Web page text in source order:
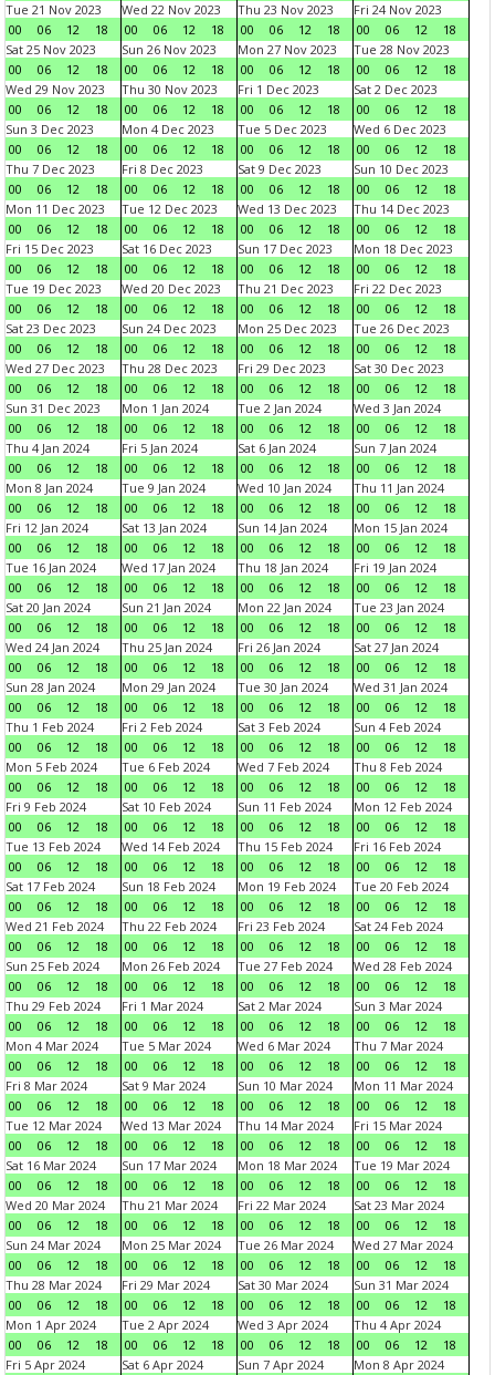
Tue 21 Nov 2023
00
06 12 18
Wed 22 Nov 2023
00
06 12 18
Thu 23 Nov 2023
00
06 12 18
Fri 24 Nov 2023
00
06 12
18
Sat 25 Nov 2023
00
06 12 18
Sun 26 Nov 2023
00
06 12 18
Mon 27 Nov 2023
00
06 12 18
Tue 28 Nov 2023
00
06 12
18
Wed 29 Nov 2023
00
06 12 18
Thu 30 Nov 2023
00
06 12 18
Fri 1 Dec 2023
00
06 12 18
Sat 2 Dec 2023
00
06 12
18
Sun 3 Dec 2023
00
06 12 18
Mon 4 Dec 2023
00
06 12 18
Tue 5 Dec 2023
00
06 12 18
Wed 6 Dec 2023
00
06 12
18
Thu 7 Dec 2023
00
06 12 18
Fri 8 Dec 2023
00
06 12 18
Sat 9 Dec 2023
00
06 12 18
Sun 10 Dec 2023
00
06 12
18
Mon 11 Dec 2023
00
06 12 18
Tue 12 Dec 2023
00
06 12 18
Wed 13 Dec 2023
00
06 12 18
Thu 14 Dec 2023
00
06 12
18
Fri 15 Dec 2023
00
06 12 18
Sat 16 Dec 2023
00
06 12 18
Sun 17 Dec 2023
00
06 12 18
Mon 18 Dec 2023
00
06 12
18
Tue 19 Dec 2023
00
06 12 18
Wed 20 Dec 2023
00
06 12 18
Thu 21 Dec 2023
00
06 12 18
Fri 22 Dec 2023
00
06 12
18
Sat 23 Dec 2023
00
06 12 18
Sun 24 Dec 2023
00
06 12 18
Mon 25 Dec 2023
00
06 12 18
Tue 26 Dec 2023
00
06 12
18
Wed 27 Dec 2023
00
06 12 18
Thu 28 Dec 2023
00
06 12 18
Fri 29 Dec 2023
00
06 12 18
Sat 30 Dec 2023
00
06 12
18
Sun 31 Dec 2023
00
06 12 18
Mon 1 Jan 2024
00
06 12 18
Tue 2 Jan 2024
00
06 12 18
Wed 3 Jan 2024
00
06 12
18
Thu 4 Jan 2024
00
06 12 18
Fri 5 Jan 2024
00
06 12 18
Sat 6 Jan 2024
00
06 12 18
Sun 7 Jan 2024
00
06 12
18
Mon 8 Jan 2024
00
06 12 18
Tue 9 Jan 2024
00
06 12 18
Wed 10 Jan 2024
00
06 12 18
Thu 11 Jan 2024
00
06 12
18
Fri 12 Jan 2024
00
06 12 18
Sat 13 Jan 2024
00
06 12 18
Sun 14 Jan 2024
00
06 12 18
Mon 15 Jan 2024
00
06 12
18
Tue 16 Jan 2024
00
06 12 18
Wed 17 Jan 2024
00
06 12 18
Thu 18 Jan 2024
00
06 12 18
Fri 19 Jan 2024
00
06 12
18
Sat 20 Jan 2024
00
06 12 18
Sun 21 Jan 2024
00
06 12 18
Mon 22 Jan 2024
00
06 12 18
Tue 23 Jan 2024
00
06 12
18
Wed 24 Jan 2024
00
06 12 18
Thu 25 Jan 2024
00
06 12 18
Fri 26 Jan 2024
00
06 12 18
Sat 27 Jan 2024
00
06 12
18
Sun 28 Jan 2024
00
06 12 18
Mon 29 Jan 2024
00
06 12 18
Tue 30 Jan 2024
00
06 12 18
Wed 31 Jan 2024
00
06 12
18
Thu 1 Feb 2024
00
06 12 18
Fri 2 Feb 2024
00
06 12 18
Sat 3 Feb 2024
00
06 12 18
Sun 4 Feb 2024
00
06 12
18
Mon 5 Feb 2024
00
06 12 18
Tue 6 Feb 2024
00
06 12 18
Wed 7 Feb 2024
00
06 12 18
Thu 8 Feb 2024
00
06 12
18
Fri 9 Feb 2024
00
06 12 18
Sat 10 Feb 2024
00
06 12 18
Sun 11 Feb 2024
00
06 12 18
Mon 12 Feb 2024
00
06 12
18
Tue 13 Feb 2024
00
06 12 18
Wed 14 Feb 2024
00
06 12 18
Thu 15 Feb 2024
00
06 12 18
Fri 16 Feb 2024
00
06 12
18
Sat 17 Feb 2024
00
06 12 18
Sun 18 Feb 2024
00
06 12 18
Mon 19 Feb 2024
00
06 12 18
Tue 20 Feb 2024
00
06 12
18
Wed 21 Feb 2024
00
06 12 18
Thu 22 Feb 2024
00
06 12 18
Fri 23 Feb 2024
00
06 12 18
Sat 24 Feb 2024
00
06 12
18
Sun 25 Feb 2024
00
06 12 18
Mon 26 Feb 2024
00
06 12 18
Tue 27 Feb 2024
00
06 12 18
Wed 28 Feb 2024
00
06 12
18
Thu 29 Feb 2024
00
06 12 18
Fri 1 Mar 2024
00
06 12 18
Sat 2 Mar 2024
00
06 12 18
Sun 3 Mar 2024
00
06 12
18
Mon 4 Mar 2024
00
06 12 18
Tue 5 Mar 2024
00
06 12 18
Wed 6 Mar 2024
00
06 12 18
Thu 7 Mar 2024
00
06 12
18
Fri 8 Mar 2024
00
06 12 18
Sat 9 Mar 2024
00
06 12 18
Sun 10 Mar 2024
00
06 12 18
Mon 11 Mar 2024
00
06 12
18
Tue 12 Mar 2024
00
06 12 18
Wed 13 Mar 2024
00
06 12 18
Thu 14 Mar 2024
00
06 12 18
Fri 15 Mar 2024
00
06 12
18
Sat 16 Mar 2024
00
06 12 18
Sun 17 Mar 2024
00
06 12 18
Mon 18 Mar 2024
00
06 12 18
Tue 19 Mar 2024
00
06 12
18
Wed 20 Mar 2024
00
06 12 18
Thu 21 Mar 2024
00
06 12 18
Fri 22 Mar 2024
00
06 12 18
Sat 23 Mar 2024
00
06 12
18
Sun 24 Mar 2024
00
06 12 18
Mon 25 Mar 2024
00
06 12 18
Tue 26 Mar 2024
00
06 12 18
Wed 27 Mar 2024
00
06 12
18
Thu 28 Mar 2024
00
06 12 18
Fri 29 Mar 2024
00
06 12 18
Sat 30 Mar 2024
00
06 12 18
Sun 31 Mar 2024
00
06 12
18
Mon 1 Apr 2024
00
06 12 18
Tue 2 Apr 2024
00
06 12 18
Wed 3 Apr 2024
00
06 12 18
Thu 4 Apr 2024
00
06 12
18
Fri 5 Apr 2024
Sat 6 Apr 2024
Sun 7 Apr 2024
Mon 8 Apr 2024